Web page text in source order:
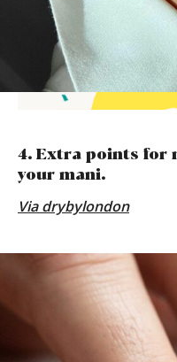
4. Extra points for
your mani.
Via drybylondon